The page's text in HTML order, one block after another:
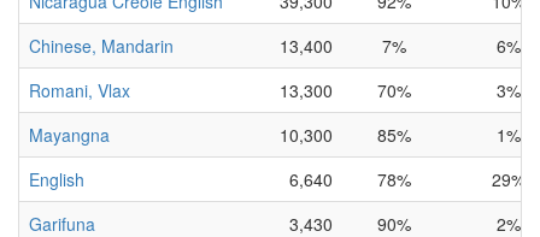
Chinese, Mandarin
13,400 7%
6%
Romani, Vlax
13,300 70%
3%
Mayangna
10,300 85%
1%
English
6,640 78%
29%
Garifuna
3,430 90%
2%